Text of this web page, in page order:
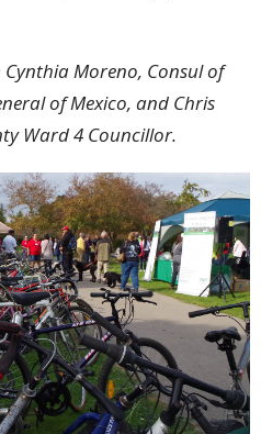
Moreno, Consul of
of Mexico, and Chris
Ward 4 Councillor.